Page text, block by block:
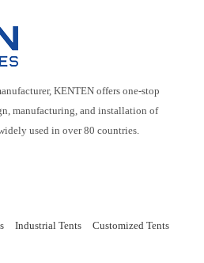
KENTEN offers one-stop
manufacturing, and installation of
used in over 80 countries.
Industrial Tents
Customized Tents